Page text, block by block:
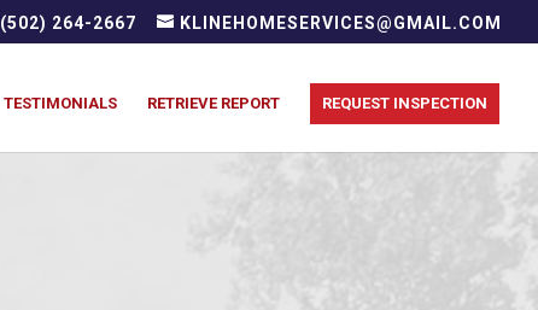
(502) 264-2667 KLINEHOMESERVICES@GMAIL.COM
TESTIMONIALS RETRIEVE REPORT REQUEST INSPECTION